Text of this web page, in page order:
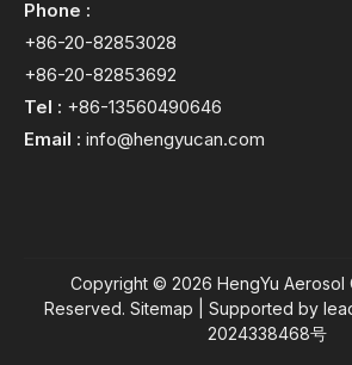
Phone :
+86-20-82853028
+86-20-82853692
Tel : +86-13560490646
Email : info@hengyucan.com
Copyright © 2026 HengYu Aerosol
Reserved. Sitemap | Supported by
2024338468号